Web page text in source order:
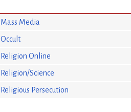
Mass Media
Occult
Religion Online
Religion/Science
Religious Persecution